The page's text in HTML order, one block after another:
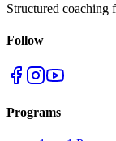
Structured coaching
Follow
Programs